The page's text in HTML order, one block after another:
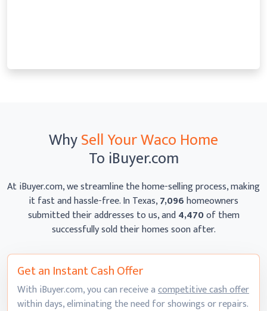
WhySell Your Waco Home
To iBuyer.com
At iBuyer.com, we streamline the home-selling process, making
it fast and hassle-free. In Texas,7,096homeowners
submitted their addresses to us, and4,470of them
successfully sold their homessoon after.
Get an InstantCash Offer
With iBuyer.com, you can receive acompetitive cash offer
within days, eliminating the need for showingsor repairs.